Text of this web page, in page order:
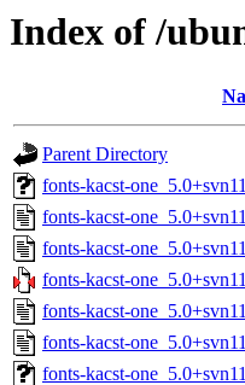
Index of /
Parent Directory
fonts-kacst-
fonts-kacst-
fonts-kacst-
fonts-kacst-
fonts-kacst-
fonts-kacst-
fonts-kacst-